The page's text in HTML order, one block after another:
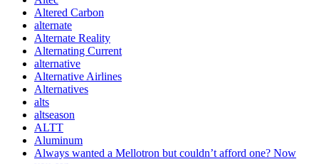
Altered Carbon
alternate
Alternate Reality
Alternating Current
alternative
Alternative Airlines
Alternatives
alts
altseason
ALTT
Aluminum
Always wanted a Mellotron but couldn’t afford one? Now